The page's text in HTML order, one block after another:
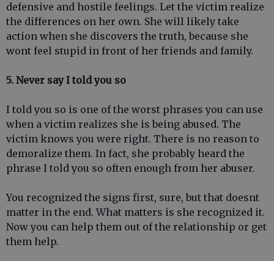
defensive and hostile feelings. Let the victim realize
the differences on her own. She will likely take
action when she discovers the truth, because she
wont feel stupid in front of her friends and family.
5. Never say I told you so
I told you so is one of the worst phrases you can use
when a victim realizes she is being abused. The
victim knows you were right. There is no reason to
demoralize them. In fact, she probably heard the
phrase I told you so often enough from her abuser.
You recognized the signs first, sure, but that doesnt
matter in the end. What matters is she recognized it.
Now you can help them out of the relationship or get
them help.